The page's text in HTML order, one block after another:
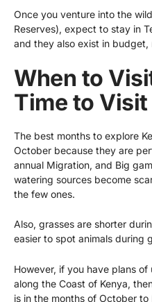
Once you venture into the
Reserves), expect to stay in
and they also exist in
When to
Time to Visit
The best months to explore
October because they are
annual Migration, and Big
watering sources become
the few ones.
Also, grasses are shorter
easier to spot animals during
However, if you have plans
along the Coast of Kenya,
is in the months of October to